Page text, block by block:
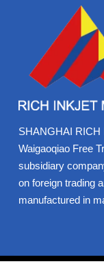
SHANGHAI RICH
Waigaoqiao Free
subsidiary
on foreign trading
manufactured in